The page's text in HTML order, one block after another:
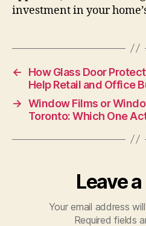
investment in your
←
How Glass Door
Help Retail and Office
→ Window Films or
Toronto: Which One
Leave
Your email address
Required fields